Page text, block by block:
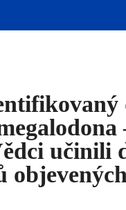
učinili